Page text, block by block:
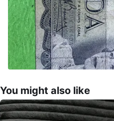
You might also like